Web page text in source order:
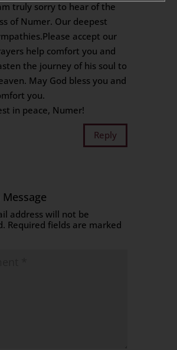
truly sorry to hear of the
of Numer. Our deepest
accept our
help comfort you and
the journey of his soul to
May God bless you and
you.
in peace, Numer!
Reply
Message
address will not be
Required fields are marked